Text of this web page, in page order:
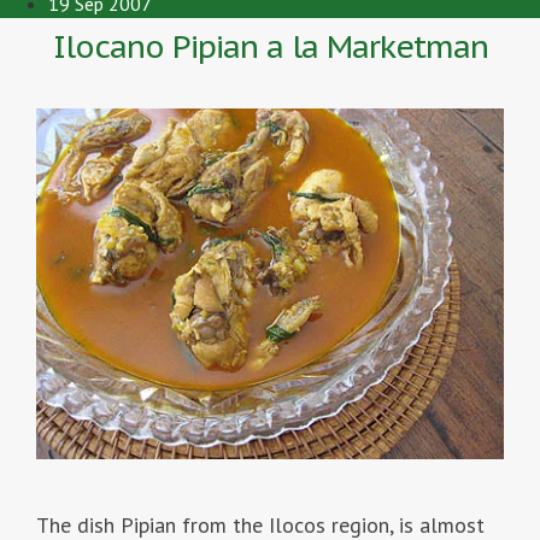
Ilocano Pipian a la Marketman
The dish Pipian from the Ilocos region, is almost